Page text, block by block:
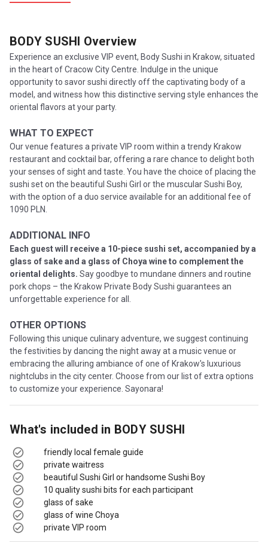
BODY SUSHI Overview
Experience an exclusive VIP event, Body Sushi in Krakow, situated
in the heart of Cracow City Centre. Indulge in the unique
opportunity to savor sushi directly off the captivating body of a
model, and witness how this distinctive serving style enhances the
oriental flavors at your party.
WHAT TO EXPECT
Our venue features a private VIP room within a trendy Krakow
restaurant and cocktail bar, offering a rare chance to delight both
your senses of sight and taste. You have the choice of placing the
sushi set on the beautiful Sushi Girl or the muscular Sushi Boy,
with the option of a duo service available for an additional fee of
1090 PLN.
ADDITIONAL INFO
Each guest will receive a 10-piece sushi set, accompanied by a
glass of sake and a glass of Choya wine to complement the
oriental delights. Say goodbye to mundane dinners and routine
pork chops – the Krakow Private Body Sushi guarantees an
unforgettable experience for all.
OTHER OPTIONS
Following this unique culinary adventure, we suggest continuing
the festivities by dancing the night away at a music venue or
embracing the alluring ambiance of one of Krakow's luxurious
nightclubs in the city center. Choose from our list of extra options
to customize your experience. Sayonara!
What's included in BODY SUSHI
friendly local female guide
private waitress
beautiful Sushi Girl or handsome Sushi Boy
10 quality sushi bits for each participant
glass of sake
glass of wine Choya
private VIP room